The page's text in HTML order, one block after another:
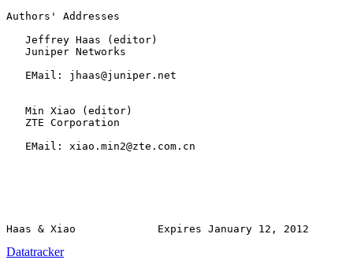
Authors' Addresses
   Jeffrey Haas (editor)
   Juniper Networks
   EMail: jhaas@juniper.net
   Min Xiao (editor)
   ZTE Corporation
   EMail: xiao.min2@zte.com.cn
Datatracker